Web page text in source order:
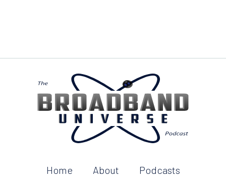
Home About Podcasts